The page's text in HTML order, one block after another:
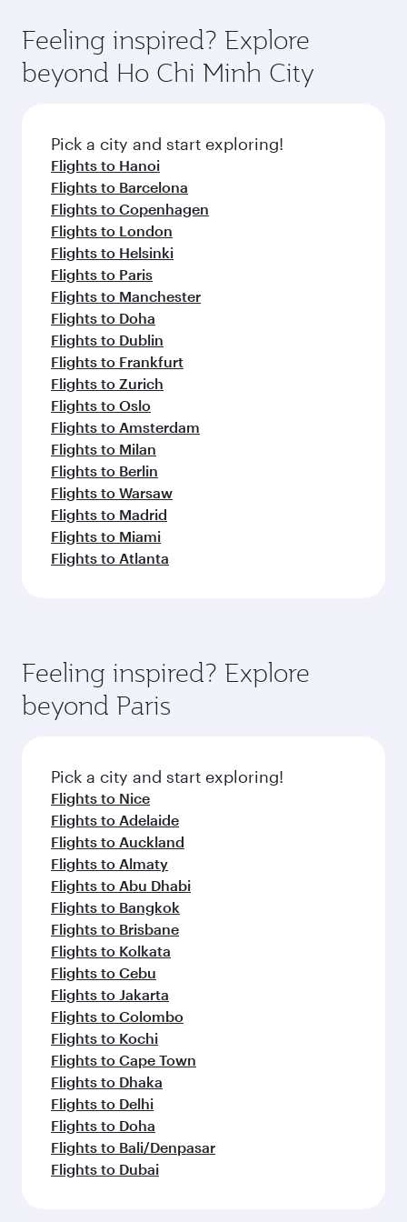
Anytime.
and dining. Take a break from your journey and
rejuvenate yourself with a variety of world-class
amenities before your connecting flight.
hospitality as you relax in a spacious seat with a
soft blanket and pillow. Explore thousands of
entertainment options on Oryx One including
fresh ingredients and inspired by global
flavours.
Feeling inspired? Explore
beyond Ho Chi Minh City
Pick a city and start exploring!
Flights to Hanoi
Flights to Barcelona
Flights to Copenhagen
Flights to London
Flights to Helsinki
Flights to Paris
Flights to Manchester
Flights to Doha
Flights to Dublin
Flights to Frankfurt
Flights to Zurich
Flights to Oslo
Flights to Amsterdam
Flights to Milan
Flights to Berlin
Flights to Warsaw
Flights to Madrid
Flights to Miami
Flights to Atlanta
Feeling inspired? Explore
beyond Paris
Pick a city and start exploring!
Flights to Nice
Flights to Adelaide
Flights to Auckland
Flights to Almaty
Flights to Abu Dhabi
Flights to Bangkok
Flights to Brisbane
Flights to Kolkata
Flights to Cebu
Flights to Jakarta
Flights to Colombo
Flights to Kochi
Flights to Cape Town
Flights to Dhaka
Flights to Delhi
Flights to Doha
Flights to Bali/Denpasar
Flights to Dubai